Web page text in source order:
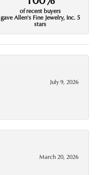
of recent buyers
gave Allen's Fine Jewelry, Inc. 5
stars
July 9, 2026
March 20, 2026